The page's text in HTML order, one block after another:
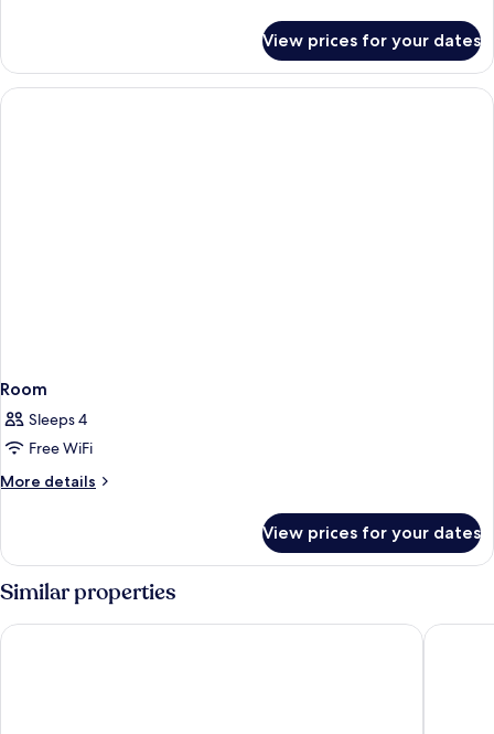
View prices for your dates
Room
Sleeps 4
Free WiFi
More details
More
View prices for your dates
Similar properties
Ella Elissa – Adults Only Rodos